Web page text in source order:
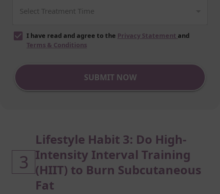
I have read and agree to the Privacy Statement and
Terms & Conditions
SUBMIT NOW
3
Lifestyle Habit 3: Do High-
Intensity Interval Training
(HIIT) to Burn Subcutaneous
Fat